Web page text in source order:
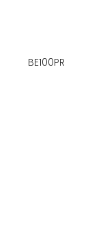
BE100PR